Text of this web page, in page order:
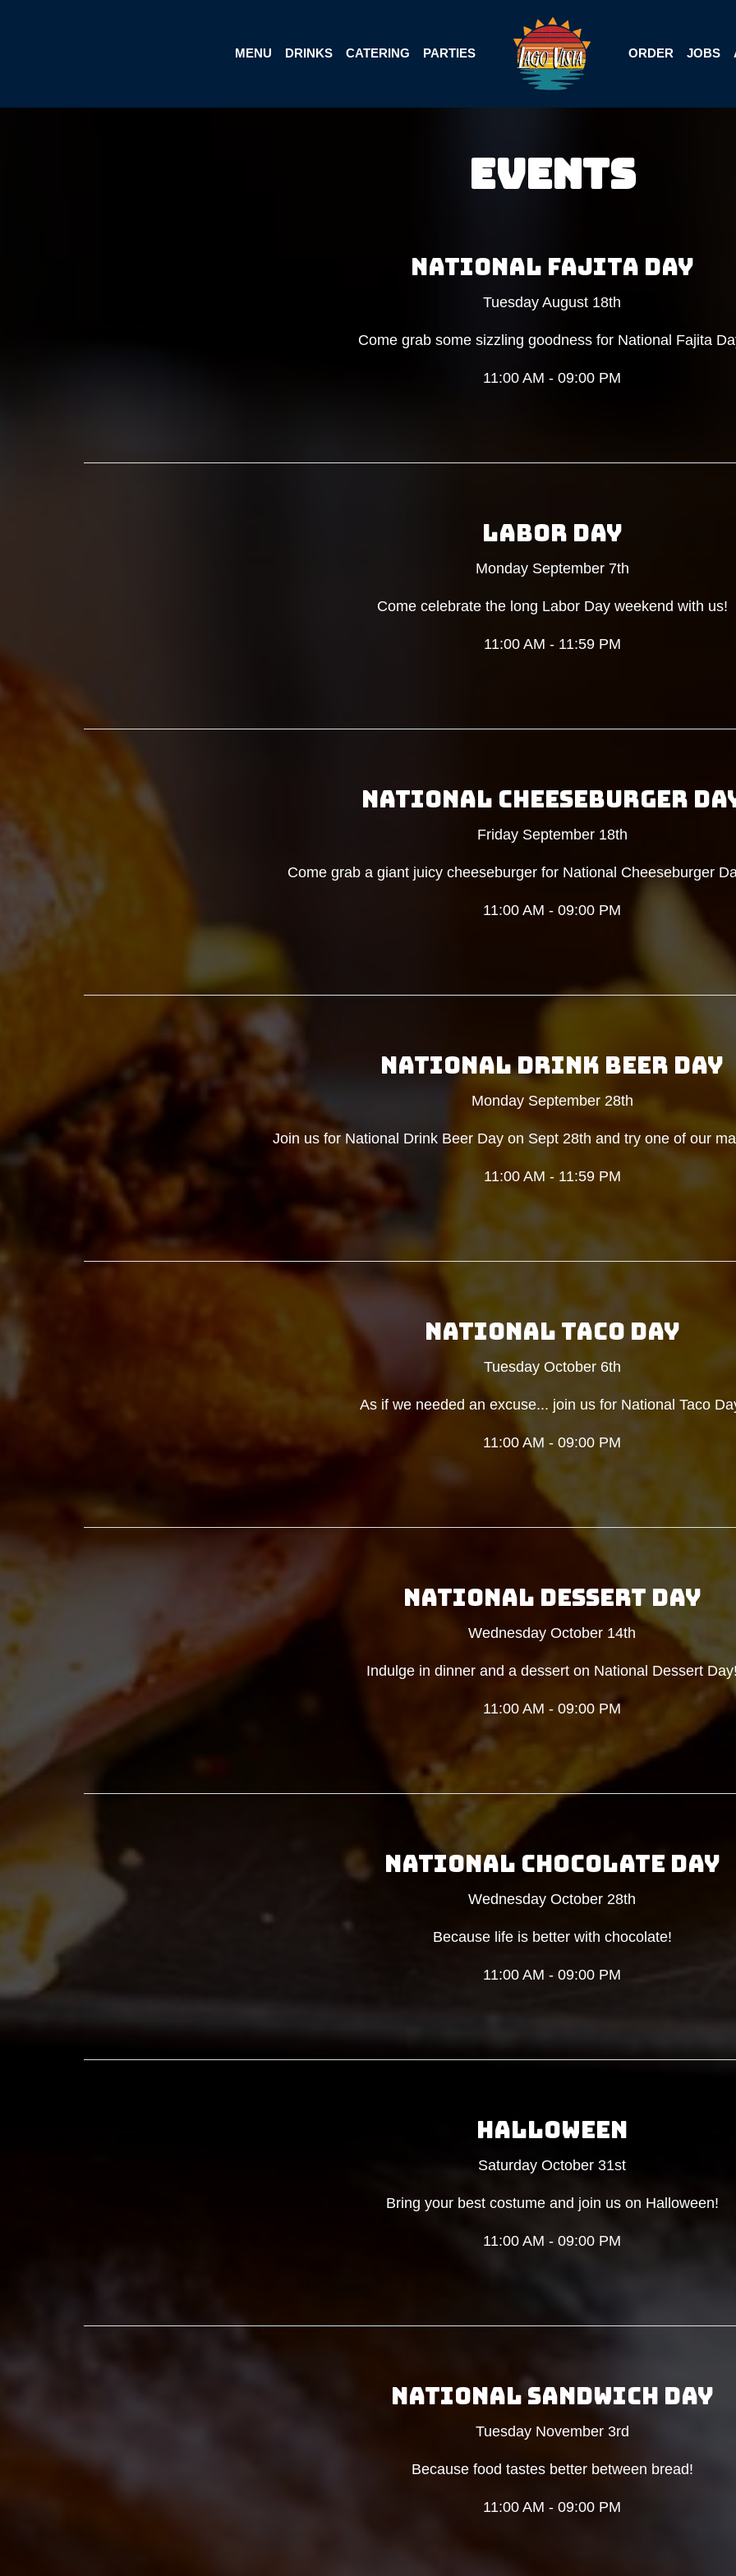
MENU DRINKS CATERING PARTIES ORDER JOBS
Events
NATIONAL FAJITA DAY
Tuesday August 18th
Come grab some sizzling goodness for National Fajita
11:00 AM - 09:00 PM
LABOR DAY
Monday September 7th
Come celebrate the long Labor Day weekend with us!
11:00 AM - 11:59 PM
NATIONAL CHEESEBURGER
Friday September 18th
Come grab a giant juicy cheeseburger for National Cheeseburger
11:00 AM - 09:00 PM
NATIONAL DRINK BEER DAY
Monday September 28th
Join us for National Drink Beer Day on Sept 28th and try one of our
11:00 AM - 11:59 PM
NATIONAL TACO DAY
Tuesday October 6th
As if we needed an excuse... join us for National Taco
11:00 AM - 09:00 PM
NATIONAL DESSERT DAY
Wednesday October 14th
Indulge in dinner and a dessert on National Dessert
11:00 AM - 09:00 PM
NATIONAL CHOCOLATE DAY
Wednesday October 28th
Because life is better with chocolate!
11:00 AM - 09:00 PM
HALLOWEEN
Saturday October 31st
Bring your best costume and join us on Halloween!
11:00 AM - 09:00 PM
NATIONAL SANDWICH DAY
Tuesday November 3rd
Because food tastes better between bread!
11:00 AM - 09:00 PM